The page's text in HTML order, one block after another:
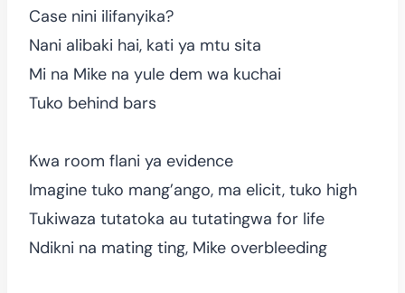
Case nini ilifanyika?
Nani alibaki hai, kati ya mtu sita
Mi na Mike na yule dem wa kuchai
Tuko behind bars
Kwa room flani ya evidence
Imagine tuko mang’ango, ma elicit, tuko high
Tukiwaza tutatoka au tutatingwa for life
Ndikni na mating ting, Mike overbleeding